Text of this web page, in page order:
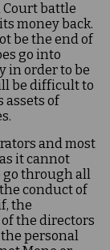
Court battle
money back.
be the end of
go into
in order to be
be difficult to
assets of
and most
it cannot
go through all
conduct of
the
the directors
personal